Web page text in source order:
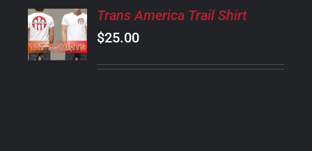
SELECT
OPTIONS
THIS
PRODUCT
/
DETAILS
Trans America Trail Shirt
$25.00